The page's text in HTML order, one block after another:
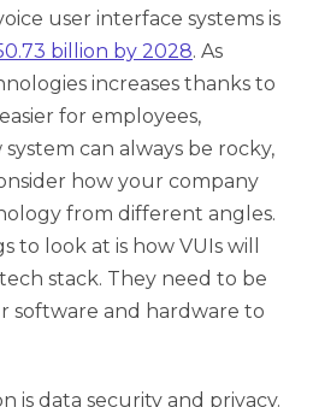
user interface systems is
billion by 2028. As
increases thanks to
for employees,
can always be rocky,
how your company
from different angles.
to look at is how VUIs will
stack. They need to be
software and hardware to
is data security and privacy.